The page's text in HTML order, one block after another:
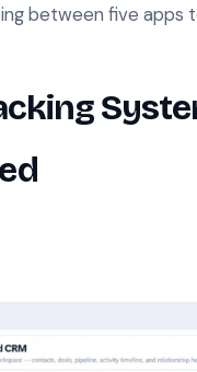
between five apps